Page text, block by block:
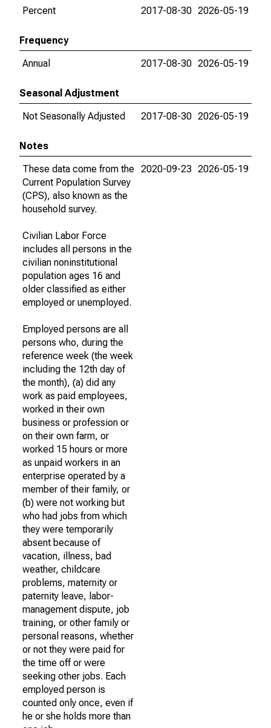
Percent
2017-08-30 2026-05-19
Frequency
Annual
2017-08-30 2026-05-19
Seasonal Adjustment
Not Seasonally Adjusted
2017-08-30 2026-05-19
Notes
These data come from the
Current Population Survey
(CPS), also known as the
household survey.
Civilian Labor Force
includes all persons in the
civilian noninstitutional
population ages 16 and
older classified as either
employed or unemployed.
Employed persons are all
persons who, during the
reference week (the week
including the 12th day of
the month), (a) did any
work as paid employees,
worked in their own
business or profession or
on their own farm, or
worked 15 hours or more
as unpaid workers in an
enterprise operated by a
member of their family, or
(b) were not working but
who had jobs from which
they were temporarily
absent because of
vacation, illness, bad
weather, childcare
problems, maternity or
paternity leave, labor-
management dispute, job
training, or other family or
personal reasons, whether
or not they were paid for
the time off or were
seeking other jobs. Each
employed person is
counted only once, even if
he or she holds more than
2020-09-23 2026-05-19